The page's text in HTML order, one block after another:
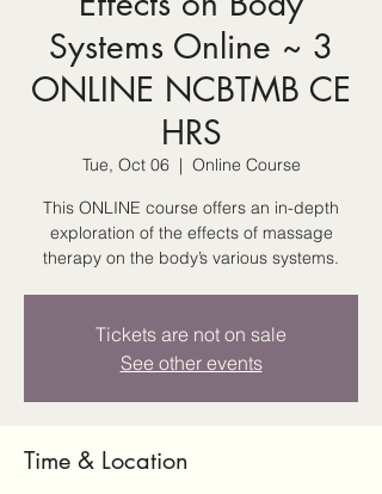
Systems Online ~ 3
ONLINE NCBTMB CE
HRS
Tue, Oct 06
  |
Online Course
This ONLINE course offers an in-depth
exploration of the effects of massage
therapy on the body’s various systems.
Tickets are not on sale
See other events
Time & Location